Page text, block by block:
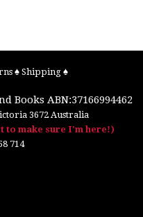
♠ Shipping ♠
Books ABN:37166994462
3672 Australia
to make sure I'm here!)
714